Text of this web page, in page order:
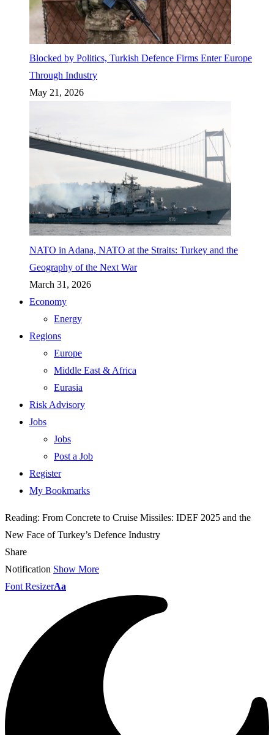
Blocked by Politics, Turkish Defence Firms Enter Europe
Through Industry
May 21, 2026
NATO in Adana, NATO at the Straits: Turkey and the
Geography of the Next War
March 31, 2026
Economy
Energy
Regions
Europe
Middle East & Africa
Eurasia
Risk Advisory
Jobs
Jobs
Post a Job
Register
My Bookmarks
Reading: From Concrete to Cruise Missiles: IDEF 2025 and the
New Face of Turkey’s Defence Industry
Share
Notification Show More
Font ResizerAa